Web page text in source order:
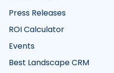
Press Releases
ROI Calculator
Events
Best Landscape CRM